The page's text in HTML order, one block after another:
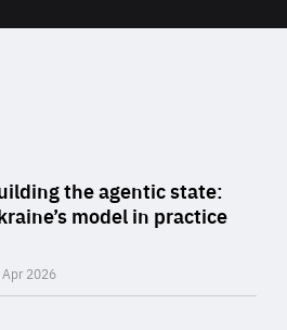
of
the agentic state:
model in practice
Apr 2026